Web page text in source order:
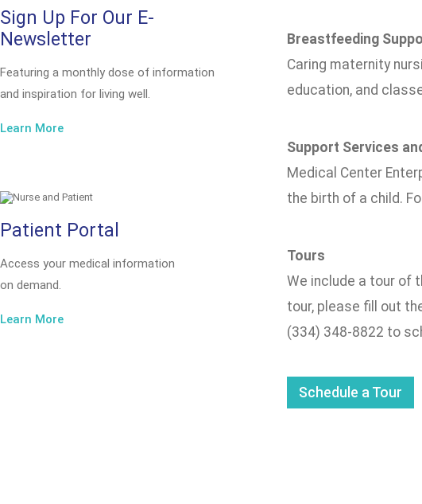
Sign Up For Our E-
Newsletter
Featuring a monthly dose of information
and inspiration for living well.
Learn More
Patient Portal
Access your medical information
on demand.
Learn More
Breastfeeding
Caring maternity
education, and
Support Services
Medical Center
the birth of a child.
Tours
We include a tour of
tour, please fill out
(334) 348-8822 to
Schedule a Tour